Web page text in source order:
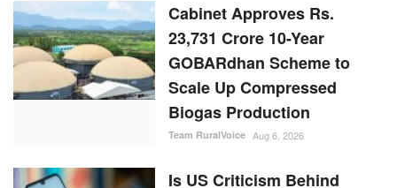
Cabinet Approves Rs.
23,731 Crore 10-Year
GOBARdhan Scheme to
Scale Up Compressed
Biogas Production
Team RuralVoice Aug 6, 2026
Is US Criticism Behind